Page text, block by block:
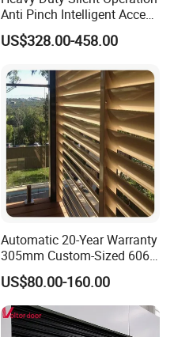
Anti Pinch Intelligent Access
Control Cantilever
Suspension Sliding Gate for
US$328.00-458.00
Automatic 20-Year Warranty
305mm Custom-Sized 6063
Louvers for Window
US$80.00-160.00